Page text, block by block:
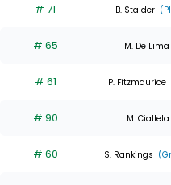
# 71 B. Stalder
# 65 M. De Lima
# 61 P. Fitzmaurice
# 90 M. Ciallela
# 60 S. Rankings